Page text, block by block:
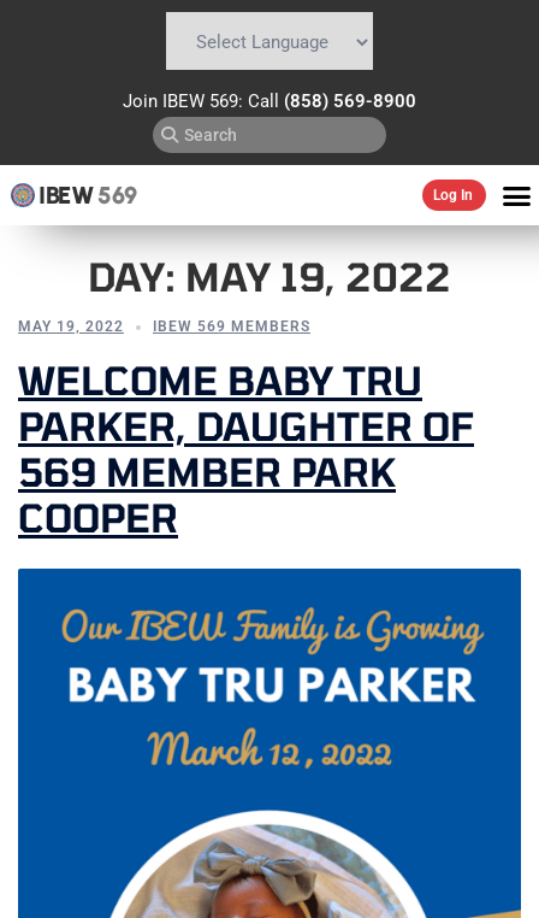
Join IBEW 569: Call (858) 569-8900
IBEW569 Log In
DAY: MAY 19, 2022
MAY 19, 2022 IBEW 569 MEMBERS
WELCOME BABY TRU
PARKER, DAUGHTER OF
569 MEMBER PARK
COOPER